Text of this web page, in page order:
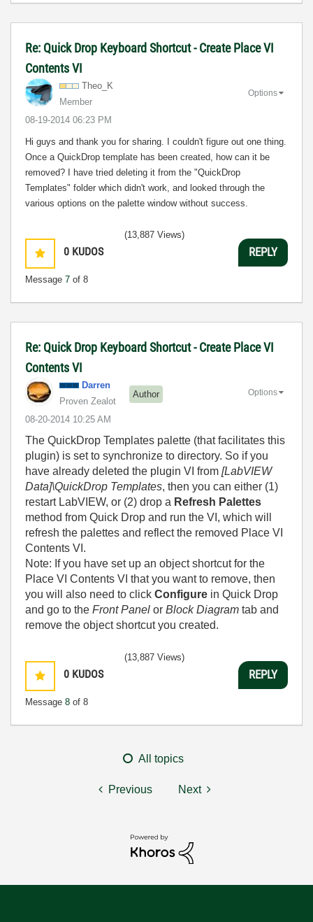
Re: Quick Drop Keyboard Shortcut - Create Place VI
Contents VI
Theo_K
Member
‎08-19-2014 06:23 PM
Options
Hi guys and thank you for sharing. I couldn't figure out one thing.
Once a QuickDrop template has been created, how can it be
removed? I have tried deleting it from the "QuickDrop
Templates" folder which didn't work, and looked through the
various options on the palette window without success.
0 KUDOS
Message 7 of 8
(13,887 Views)
REPLY
Re: Quick Drop Keyboard Shortcut - Create Place VI
Contents VI
Darren
Proven Zealot
Author
‎08-20-2014 10:25 AM
Options
The QuickDrop Templates palette (that facilitates this
plugin) is set to synchronize to directory. So if you
have already deleted the plugin VI from [LabVIEW
Data]\QuickDrop Templates, then you can either (1)
restart LabVIEW, or (2) drop a Refresh Palettes
method from Quick Drop and run the VI, which will
refresh the palettes and reflect the removed Place VI
Contents VI.
Note: If you have set up an object shortcut for the
Place VI Contents VI that you want to remove, then
you will also need to click Configure in Quick Drop
and go to the Front Panel or Block Diagram tab and
remove the object shortcut you created.
0 KUDOS
Message 8 of 8
(13,887 Views)
REPLY
All topics
Previous Next